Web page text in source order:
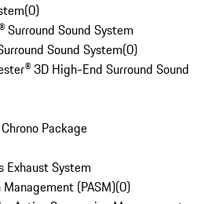
(0)
Surround Sound System
Sound System(0)
3D High-End Surround Sound
Package
Exhaust System
(PASM)(0)